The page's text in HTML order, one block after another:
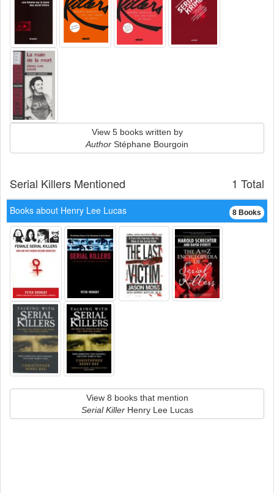
View 5 books written by
Author Stéphane Bourgoin
1 Total
Serial Killers Mentioned
8 Books
Books about Henry Lee Lucas
View 8 books that mention
Serial KillerHenry Lee Lucas